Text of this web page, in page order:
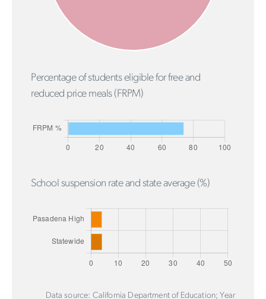
Percentage of students eligible for free and
reduced price meals (FRPM)
School suspension rate and state average (%)
Data source: California Department of Education; Year